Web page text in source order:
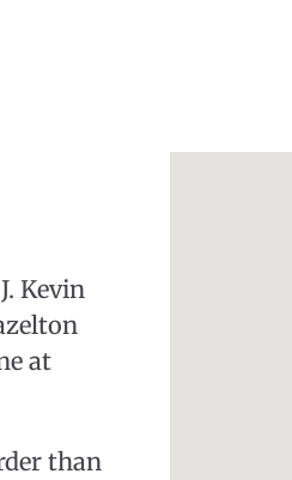
Kevin
at
than